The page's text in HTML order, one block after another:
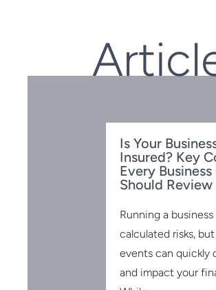
Is Your
Insured? Key
Every
Should Review
Running a
calculated risks,
events can quickly
and impact your